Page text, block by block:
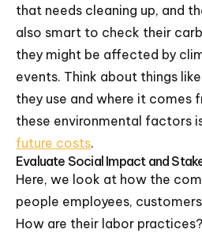
that needs cleaning up, and
also smart to check their
they might be affected by
events. Think about things
they use and where it comes
these environmental factors
future costs.
Evaluate Social Impact and
Here, we look at how the
people employees,
How are their labor